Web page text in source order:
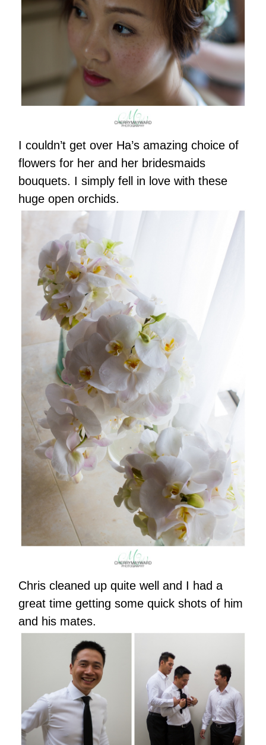
I couldn’t get over Ha’s amazing choice of
flowers for her and her bridesmaids
bouquets. I simply fell in love with these
huge open orchids.
Chris cleaned up quite well and I had a
great time getting some quick shots of him
and his mates.